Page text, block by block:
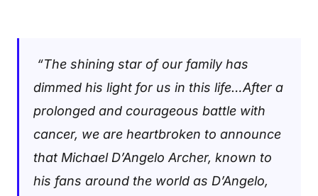
“The shining star of our family has
dimmed his light for us in this life…After a
prolonged and courageous battle with
cancer, we are heartbroken to announce
that Michael D’Angelo Archer, known to
his fans around the world as D’Angelo,